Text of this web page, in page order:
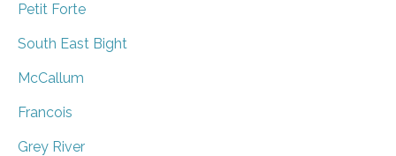
Petit Forte
South East Bight
McCallum
Francois
Grey River